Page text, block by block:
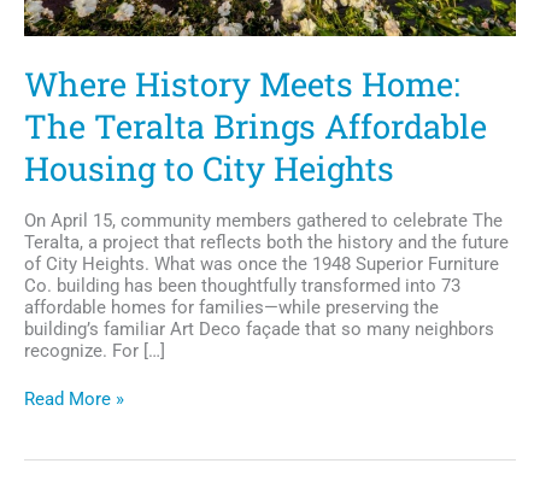
Where History Meets Home:
The Teralta Brings Affordable
Housing to City Heights
On April 15, community members gathered to celebrate The
Teralta, a project that reflects both the history and the future
of City Heights. What was once the 1948 Superior Furniture
Co. building has been thoughtfully transformed into 73
affordable homes for families—while preserving the
building’s familiar Art Deco façade that so many neighbors
recognize. For […]
Where
Home:
Read More »